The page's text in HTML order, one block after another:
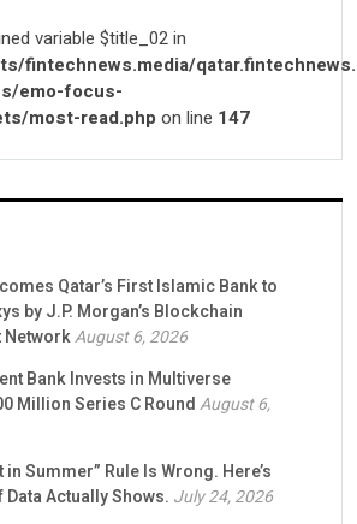
variable $title_02 in
fintechnews.media/
emo-focus-
most-read.php on line 147
Qatar’s First Islamic Bank to
by J.P. Morgan’s Blockchain
NetworkAugust 6, 2026
Bank Invests in Multiverse
Million Series C RoundAugust 6,
in Summer” Rule Is Wrong. Here’s
Data Actually Shows. July 24, 2026